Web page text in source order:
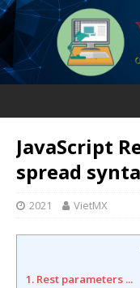
JavaScript
spread
2021 VietMX
1. Rest parameters ...